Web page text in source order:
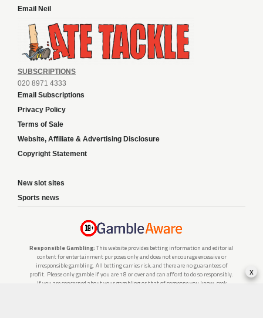
Email Neil
SUBSCRIPTIONS
020 8971 4333
Email Subscriptions
Privacy Policy
Terms of Sale
Website, Affiliate & Advertising Disclosure
Copyright Statement
New slot sites
Sports news
Responsible Gambling: This website provides betting information and editorial
content for entertainment purposes only and does not encourage excessive or
irresponsible gambling. All betting carries risk, and there are no guarantees of
profit. Please only gamble if you are 18 or over and can afford to do so responsibly.
If you are concerned about your gambling or that of someone you know, seek
x